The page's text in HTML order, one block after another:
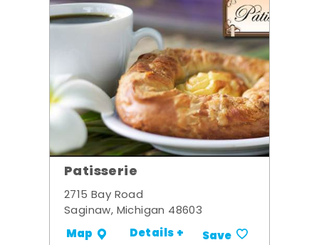
Patisserie
2715 Bay Road
Saginaw, Michigan 48603
Map Details + Save